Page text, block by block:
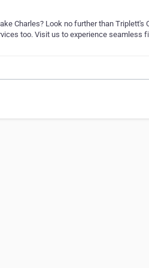
Charles? Look no further than Triplett's
too. Visit us to experience seamless